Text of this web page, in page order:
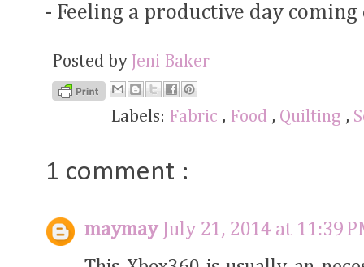
- Feeling a productive day coming
Posted by Jeni Baker
Labels: Fabric , Food , Quilting ,
1 comment :
maymay
July 21, 2014 at 11:39